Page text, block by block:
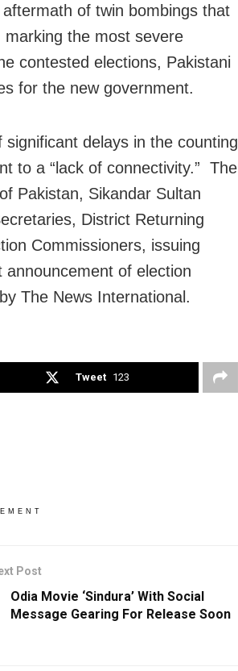
of twin bombings that
the most severe
contested elections, Pakistani
for the new government.
delays in the counting
to a “lack of connectivity.” The
Pakistan, Sikandar Sultan
District Returning
Commissioners, issuing
of election
The News International.
Tweet 123
Post
Odia Movie ‘Sindura’ With Social
Message Gearing For Release Soon